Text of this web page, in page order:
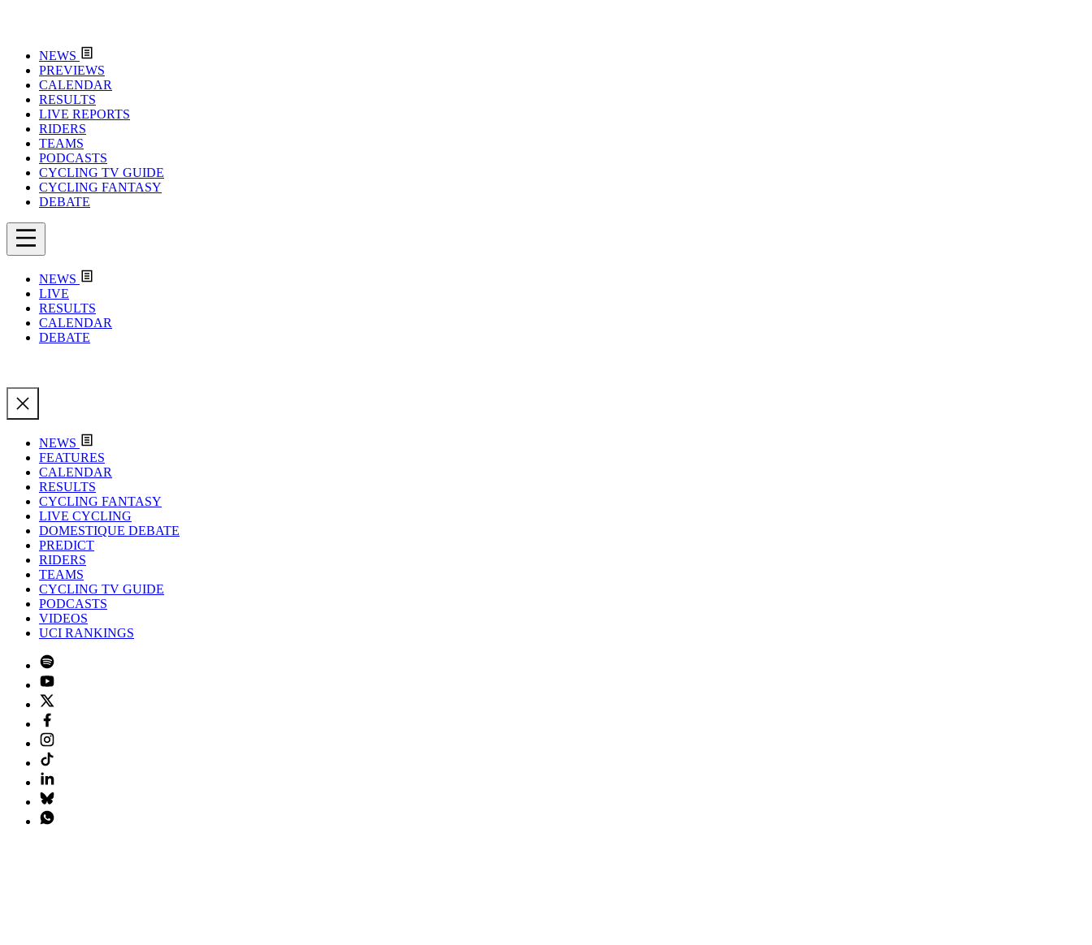
NEWS
PREVIEWS
CALENDAR
RESULTS
LIVE REPORTS
RIDERS
TEAMS
PODCASTS
CYCLING TV GUIDE
CYCLING FANTASY
DEBATE
NEWS
LIVE
RESULTS
CALENDAR
DEBATE
NEWS
FEATURES
CALENDAR
RESULTS
CYCLING FANTASY
LIVE CYCLING
DOMESTIQUE DEBATE
PREDICT
RIDERS
TEAMS
CYCLING TV GUIDE
PODCASTS
VIDEOS
UCI RANKINGS